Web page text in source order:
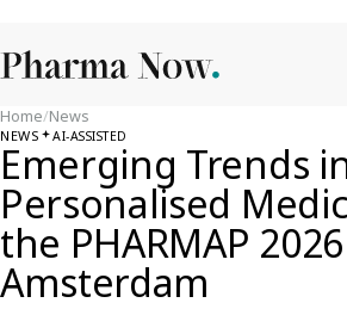
Home/News
NEWS AI-ASSISTED
Emerging Trends
Personalised
the PHARMAP
Amsterdam